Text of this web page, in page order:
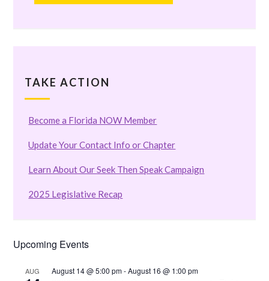
TAKE ACTION
Become a Florida NOW Member
Update Your Contact Info or Chapter
Learn About Our Seek Then Speak Campaign
2025 Legislative Recap
Upcoming Events
AUG August 14 @ 5:00 pm-August 16 @ 1:00 pm